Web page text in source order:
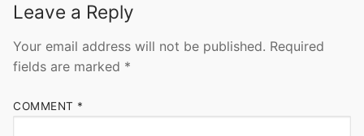
Leave a Reply
Your email address will not be published. Required
fields are marked *
COMMENT *